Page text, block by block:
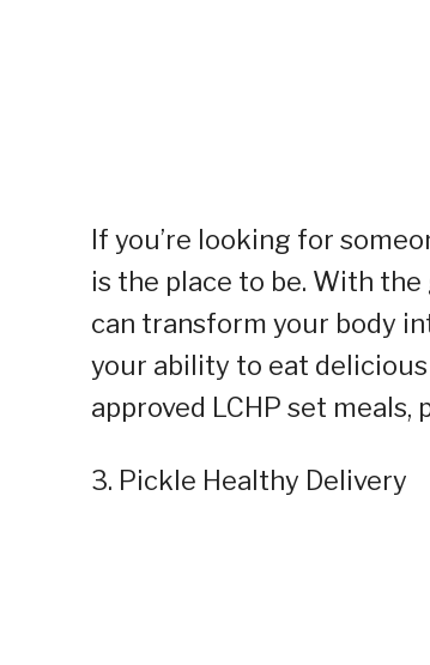
If you’re looking for
is the place to be. With
can transform your body
your ability to eat
approved LCHP set
3. Pickle Healthy Delivery